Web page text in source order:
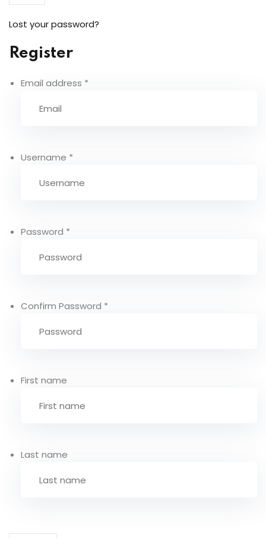
Lost your password?
Register
Email address *
Username *
Password *
Confirm Password *
First name
Last name